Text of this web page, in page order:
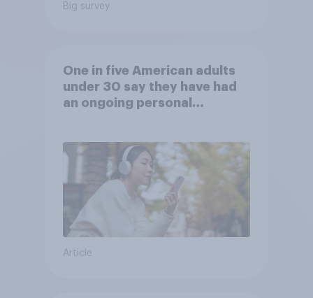
Big survey
One in five American adults
under 30 say they have had
an ongoing personal
Article